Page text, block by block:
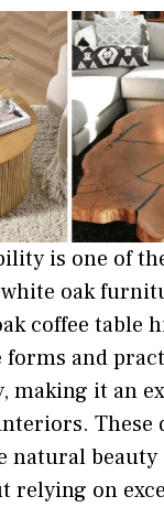
is one of
oak
coffee table
forms and
making it an
These
natural beauty
relying on